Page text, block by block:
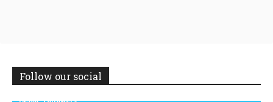
Follow our social
14,300
Followers